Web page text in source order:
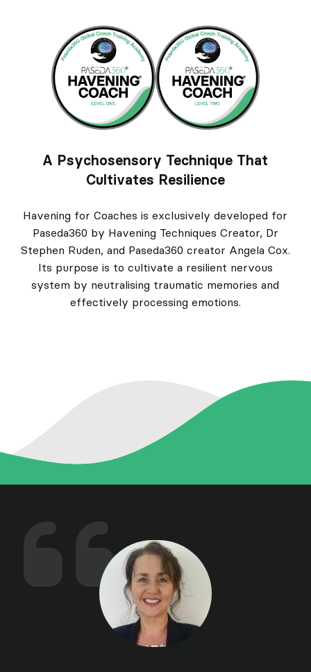
A Psychosensory Technique That
Cultivates Resilience
Havening for Coaches is exclusively developed for
Paseda360 by Havening Techniques Creator, Dr
Stephen Ruden, and Paseda360 creator Angela Cox.
Its purpose is to cultivate a resilient nervous
system by neutralising traumatic memories and
effectively processing emotions.